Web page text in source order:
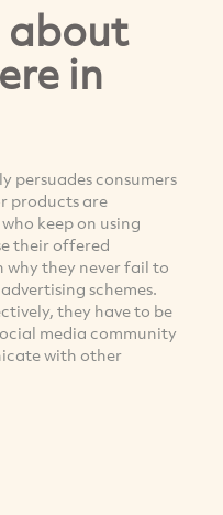
about
in
persuades consumers
products are
keep on using
their offered
why they never fail to
schemes.
they have to be
media community
with other